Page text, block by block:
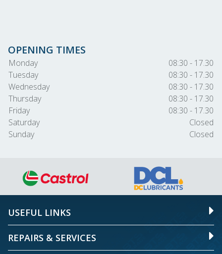
OPENING TIMES
Monday
08:30 - 17.30
Tuesday
08:30 - 17.30
Wednesday
08:30 - 17.30
Thursday
08:30 - 17.30
Friday
08:30 - 17.30
Saturday
Closed
Sunday
Closed
USEFUL LINKS
REPAIRS & SERVICES